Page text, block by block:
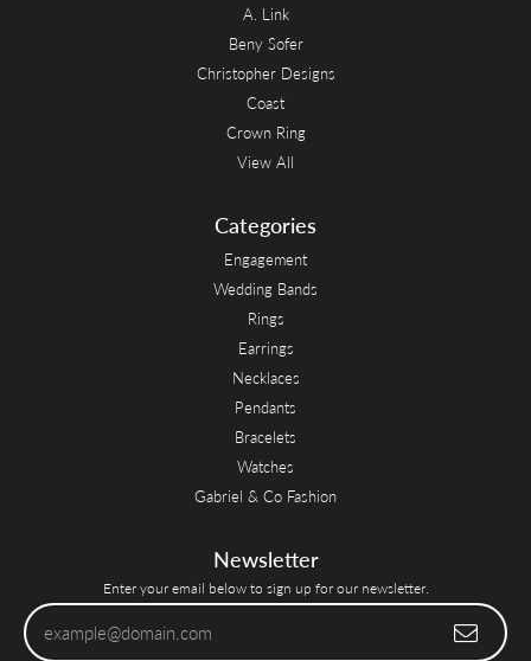
A. Link
Beny Sofer
Christopher Designs
Coast
Crown Ring
View All
Categories
Engagement
Wedding Bands
Rings
Earrings
Necklaces
Pendants
Bracelets
Watches
Gabriel & Co Fashion
Newsletter
Enter your email below to sign up for our newsletter.